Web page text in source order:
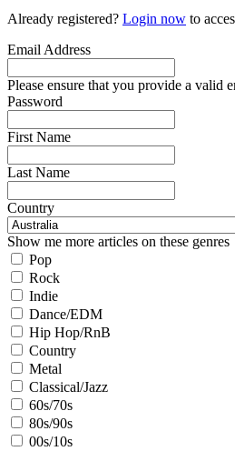
Already registered? Login now to
Email Address
Please ensure that you provide a valid
Password
First Name
Last Name
Country
Show me more articles on these genres
Pop
Rock
Indie
Dance/EDM
Hip Hop/RnB
Country
Metal
Classical/Jazz
60s/70s
80s/90s
00s/10s